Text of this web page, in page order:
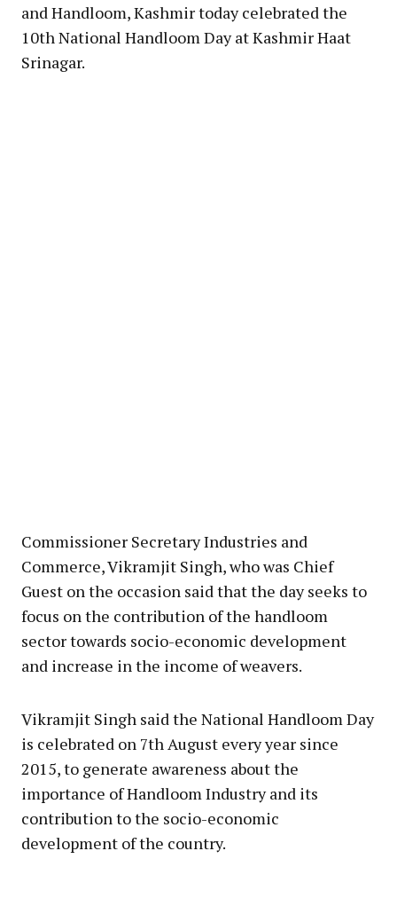
and Handloom, Kashmir today celebrated the
10th National Handloom Day at Kashmir Haat
Srinagar.
Commissioner Secretary Industries and
Commerce, Vikramjit Singh, who was Chief
Guest on the occasion said that the day seeks to
focus on the contribution of the handloom
sector towards socio-economic development
and increase in the income of weavers.
Vikramjit Singh said the National Handloom Day
is celebrated on 7th August every year since
2015, to generate awareness about the
importance of Handloom Industry and its
contribution to the socio-economic
development of the country.